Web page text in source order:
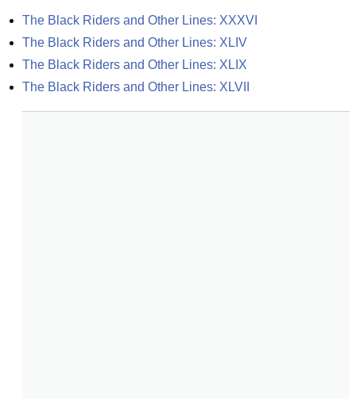
The Black Riders and Other Lines: XXXVI
The Black Riders and Other Lines: XLIV
The Black Riders and Other Lines: XLIX
The Black Riders and Other Lines: XLVII